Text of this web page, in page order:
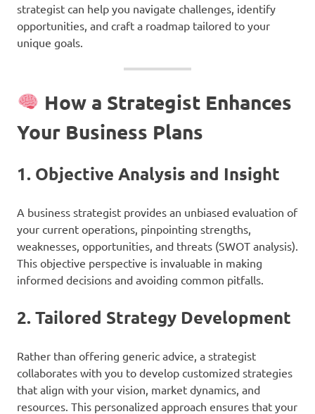
strategist can help you navigate challenges, identify
opportunities, and craft a roadmap tailored to your
unique goals.
How a Strategist Enhances
Your Business Plans
1. Objective Analysis and Insight
A business strategist provides an unbiased evaluation of
your current operations, pinpointing strengths,
weaknesses, opportunities, and threats (SWOT analysis).
This objective perspective is invaluable in making
informed decisions and avoiding common pitfalls.
2. Tailored Strategy Development
Rather than offering generic advice, a strategist
collaborates with you to develop customized strategies
that align with your vision, market dynamics, and
resources. This personalized approach ensures that your